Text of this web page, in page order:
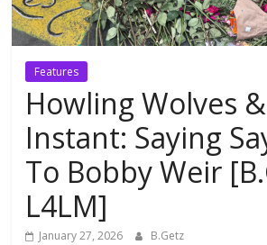
Features
Howling Wolves
Instant: Saying
To Bobby Weir
L4LM]
January 27, 2026 B.Getz